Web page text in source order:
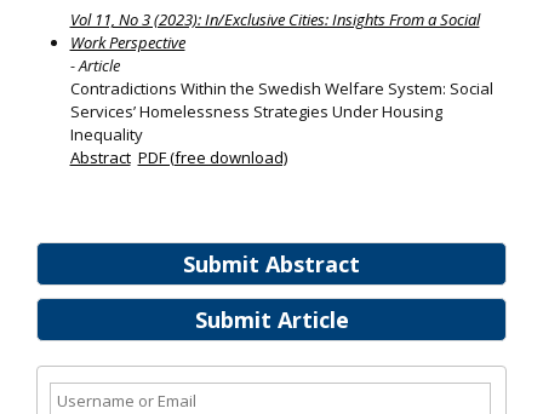
Submit Abstract
Submit Article
Vol 11, No 3 (2023): In/Exclusive Cities: Insights From a Social
Work Perspective
- Article
Contradictions Within the Swedish Welfare System: Social
Services’ Homelessness Strategies Under Housing
Inequality
Abstract PDF (free download)